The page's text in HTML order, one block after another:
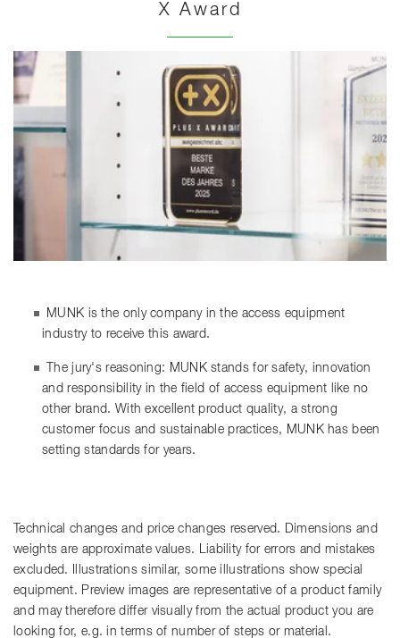
X Award
MUNK is the only company in the access equipment
industry to receive this award.
The jury's reasoning: MUNK stands for safety, innovation
and responsibility in the field of access equipment like no
other brand. With excellent product quality, a strong
customer focus and sustainable practices, MUNK has been
setting standards for years.
Technical changes and price changes reserved. Dimensions and
weights are approximate values. Liability for errors and mistakes
excluded. Illustrations similar, some illustrations show special
equipment. Preview images are representative of a product family
and may therefore differ visually from the actual product you are
looking for, e.g. in terms of number of steps or material.